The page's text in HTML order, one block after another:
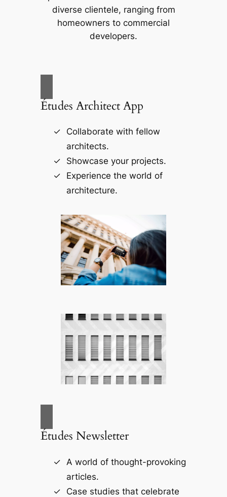
diverse clientele, ranging from
homeowners to commercial
developers.
Études Architect App
Collaborate with fellow
architects.
Showcase your projects.
Experience the world of
architecture.
Études Newsletter
A world of thought-provoking
articles.
Case studies that celebrate